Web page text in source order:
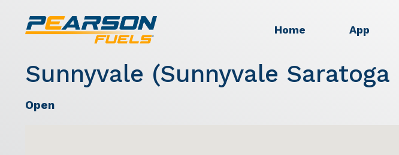
Home App
Sunnyvale (Sunnyvale Saratoga
Open